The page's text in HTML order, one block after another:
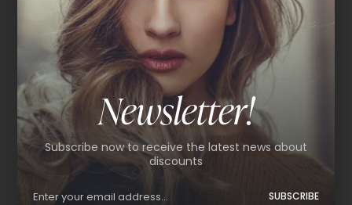
Satin blouse
$59.99
Newsletter!
Subscribe now to receive the latest news about
discounts
SUBSCRIBE